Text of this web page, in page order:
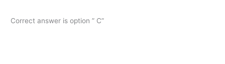
Correct answer is option ” C”